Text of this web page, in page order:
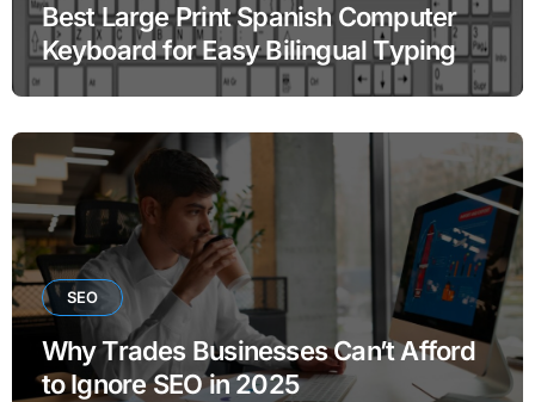
Best Large Print Spanish Computer
Keyboard for Easy Bilingual Typing
SEO
Why Trades Businesses Can’t Afford
to Ignore SEO in 2025